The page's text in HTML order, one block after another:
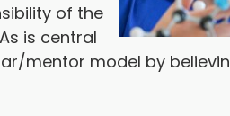
of the
is central
mentor model by